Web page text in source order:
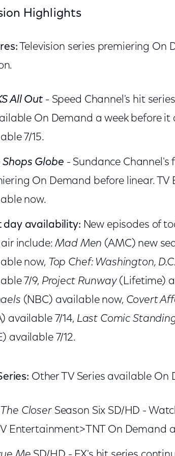
Highlights
Television series premiering
All Out - Speed Channel's hit
On Demand a week before it
7/15.
Globe - Sundance
On Demand before linear.
now.
day availability: New episodes of
include:Mad Men (AMC) new
now, Top Chef: Washington, D.C.
7/9, Project Runway(Lifetime)
(NBC) available now, Covert
available 7/14, Last Comic
available 7/12.
Other TV Series available On
The CloserSeason Six SD/HD -
Entertainment>TNT On Demand